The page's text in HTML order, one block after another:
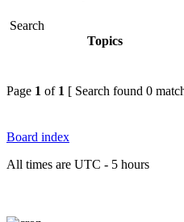
Search
Topics
Page 1 of 1 [ Search found 0
Board index
All times are UTC - 5 hours